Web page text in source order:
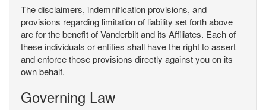
The disclaimers, indemnification provisions, and
provisions regarding limitation of liability set forth above
are for the benefit of Vanderbilt and its Affiliates. Each of
these individuals or entities shall have the right to assert
and enforce those provisions directly against you on its
own behalf.
Governing Law